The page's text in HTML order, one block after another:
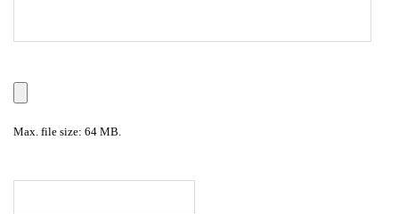
Max. file size: 64 MB.